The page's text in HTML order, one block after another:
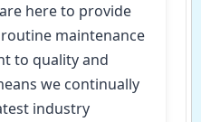
here to provide
maintenance
to quality and
we continually
industry